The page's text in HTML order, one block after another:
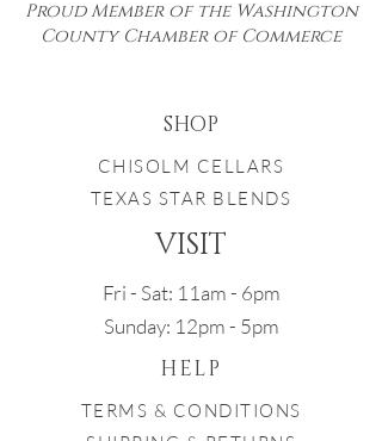
Proud Member of the Washington
County Chamber of Commerce
SHOP
CHISOLM CELLARS
TEXAS STAR BLENDS
VISIT
Fri - Sat: 11am - 6pm
Sunday: 12pm - 5pm
HELP
TERMS & CONDITIONS